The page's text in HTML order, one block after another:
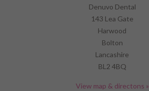
Denuvo Dental
143 Lea Gate
Harwood
Bolton
Lancashire
BL2 4BQ
View map & directons »